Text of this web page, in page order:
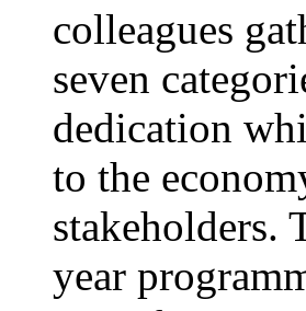
colleagues
seven
dedication
to the
stakeholders.
year